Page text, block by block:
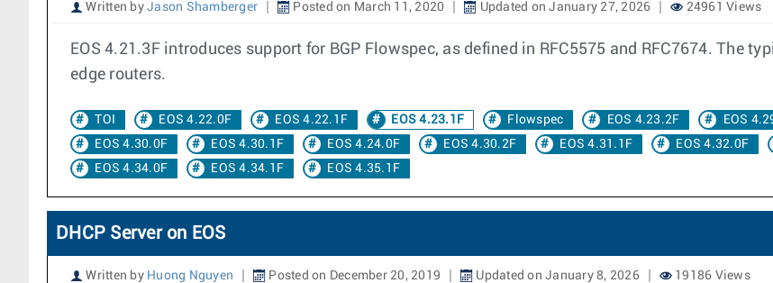
Written by Jason Shamberger Posted on March 11, 2020 Updated on January 27, 2026 24961 Views
EOS 4.21.3F introduces support for BGP Flowspec, as defined in RFC5575 and RFC7674. The
edge routers.
TOI EOS 4.22.0F EOS 4.22.1F EOS 4.23.1F Flowspec EOS 4.23.2F
EOS
EOS 4.30.0F
EOS 4.30.1F EOS 4.24.0F EOS 4.30.2F EOS 4.31.1F EOS 4.32.0F
EOS 4.34.0F
EOS 4.34.1F EOS 4.35.1F
DHCP Server on EOS
Written by Huong Nguyen Posted on December 20, 2019 Updated on January 8, 2026 19186 Views